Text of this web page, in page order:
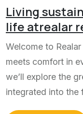
Living
life atrealar
Welcome to
meets comfort in
we’ll explore the
integrated into the